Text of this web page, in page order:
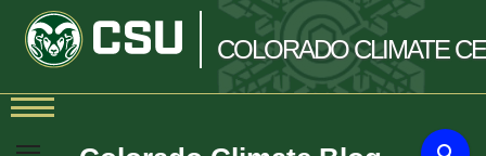
COLORADOCLIMATE
Skip